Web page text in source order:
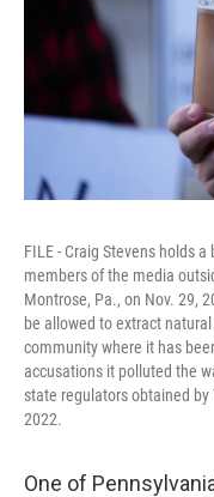
FILE - Craig Stevens holds
members of the media
Montrose, Pa., on Nov. 29,
be allowed to extract
community where it has
accusations it polluted the
state regulators obtained by
2022.
One of